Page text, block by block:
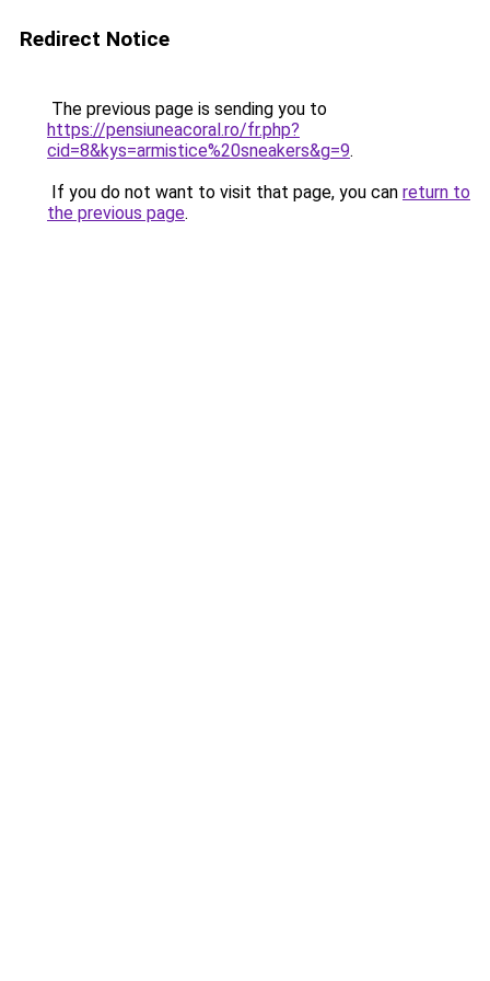
Redirect Notice
The previous page is sending you to
https://pensiuneacoral.ro/fr.php?
cid=8&kys=armistice%20sneakers&g=9.
If you do not want to visit that page, you can return to
the previous page.